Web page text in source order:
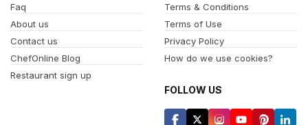
Faq
About us
Contact us
ChefOnline Blog
Restaurant sign up
Terms & Conditions
Terms of Use
Privacy Policy
How do we use cookies?
FOLLOW US